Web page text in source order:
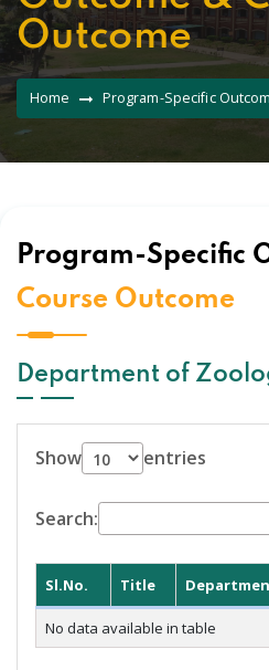
Outcome
Home Program-Specific
Program-Specific
Course Outcome
Department of
Show entries
Search:
Sl.No. Title
No data available in table